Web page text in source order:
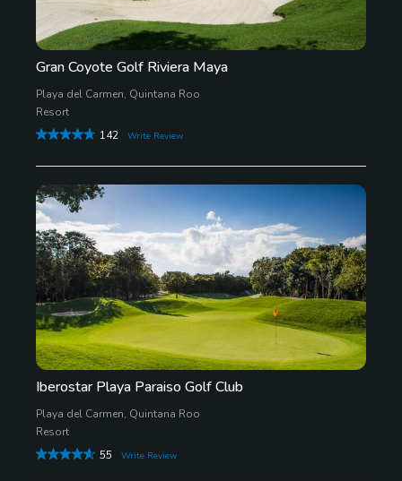
Gran Coyote Golf Riviera Maya
Playa del Carmen, Quintana Roo
Resort
142
Write Review
Iberostar Playa Paraiso Golf Club
Playa del Carmen, Quintana Roo
Resort
55
Write Review